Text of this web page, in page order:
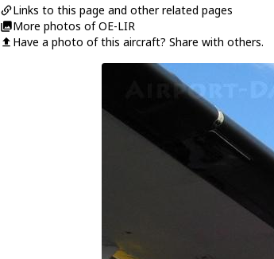
Links to this page and other related pages
More photos of OE-LIR
Have a photo of this aircraft? Share with others.